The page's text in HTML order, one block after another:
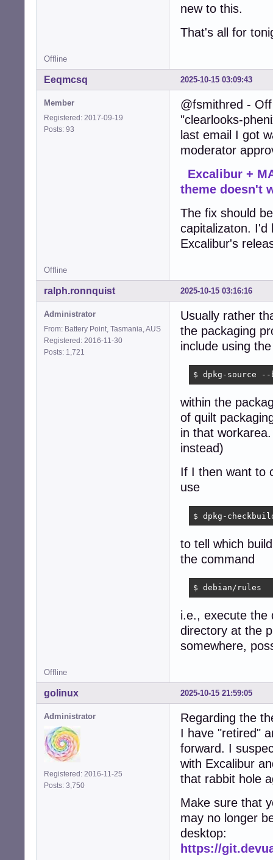
new to this.
That's all for
Offline
2025-10-15 03:09:43
Eeqmcsq
Member
Registered: 2017-09-19
Posts: 93
@fsmithred -
"clearlooks-
last email I got
moderator
Excalibur +
theme doesn't
The fix should
capitalizaton. I'd
Excalibur's
Offline
2025-10-15 03:16:16
ralph.ronnquist
Administrator
From: Battery Point, Tasmania, AUS
Registered: 2016-11-30
Posts: 1,721
Usually rather
the packaging
include using
$ dpkg-source
within the
of quilt
in that
instead)
If I then want to
use
$ dpkg-
to tell which
the command
$ debian/rules
i.e., execute the
directory at the
somewhere,
Offline
2025-10-15 21:59:05
golinux
Administrator
Registered: 2016-11-25
Posts: 3,750
Regarding the
I have "retired"
forward. I
with Excalibur
that rabbit hole
Make sure that
may no longer
desktop:
https://